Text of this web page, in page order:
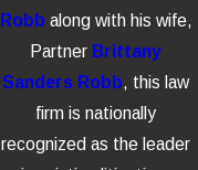
Robb along with his wife,
Partner Brittany
Sanders Robb, this law
firm is nationally
recognized as the leader